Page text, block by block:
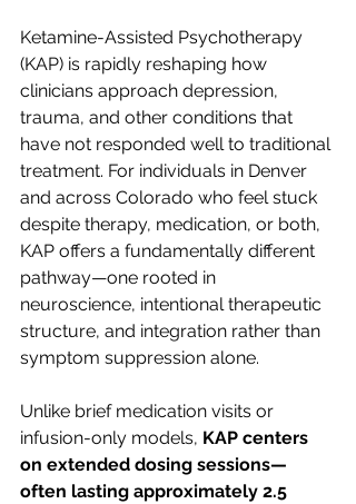
Ketamine-Assisted Psychotherapy
(KAP) is rapidly reshaping how
clinicians approach depression,
trauma, and other conditions that
have not responded well to traditional
treatment. For individuals in Denver
and across Colorado who feel stuck
despite therapy, medication, or both,
KAP offers a fundamentally different
pathway—one rooted in
neuroscience, intentional therapeutic
structure, and integration rather than
symptom suppression alone.
Unlike brief medication visits or
infusion-only models, KAP centers
on extended dosing sessions—
often lasting approximately 2.5